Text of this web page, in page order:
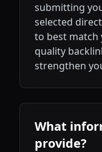
submitting
selected
to best match
quality
strengthen
What
provide?